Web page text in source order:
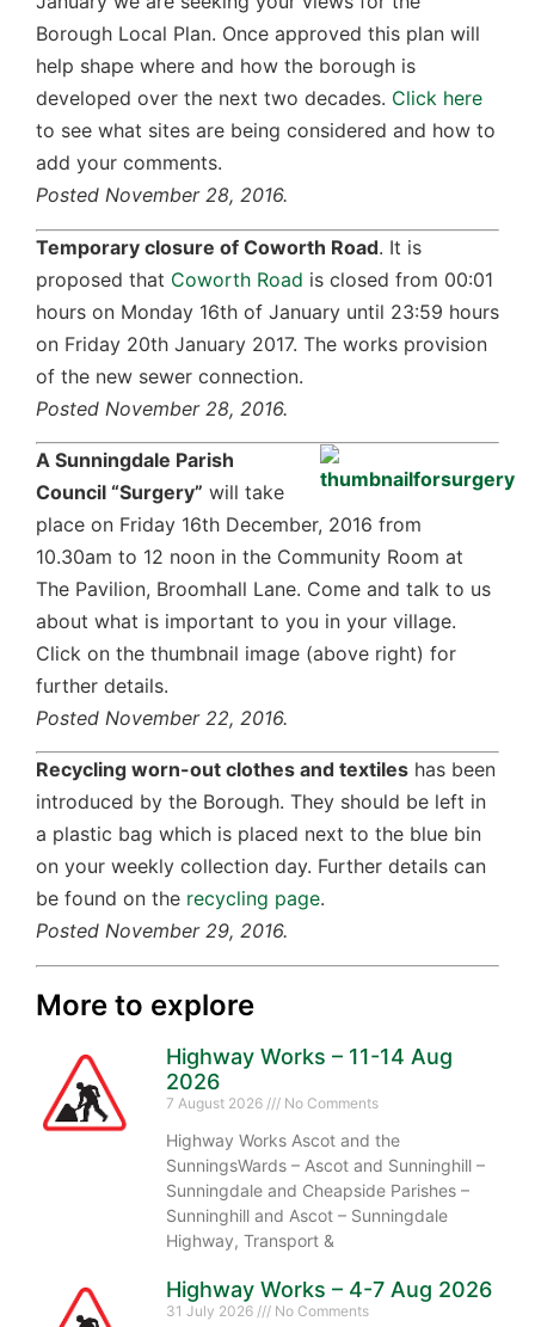
Borough Local Plan. Once approved this plan will
help shape where and how the borough is
developed over the next two decades. Click here
to see what sites are being considered and how to
add your comments.
Posted November 28, 2016.
Temporary closure of Coworth Road. It is
proposed that Coworth Road is closed from 00:01
hours on Monday 16th of January until 23:59 hours
on Friday 20th January 2017. The works provision
of the new sewer connection.
Posted November 28, 2016.
A Sunningdale Parish
Council “Surgery” will take
place on Friday 16th December, 2016 from
10.30am to 12 noon in the Community Room at
The Pavilion, Broomhall Lane. Come and talk to us
about what is important to you in your village.
Click on the thumbnail image (above right) for
further details.
Posted November 22, 2016.
Recycling worn-out clothes and textiles has been
introduced by the Borough. They should be left in
a plastic bag which is placed next to the blue bin
on your weekly collection day. Further details can
be found on the recycling page.
Posted November 29, 2016.
More to explore
Highway Works – 11-14 Aug
2026
7 August 2026 No Comments
Highway Works Ascot and the
SunningsWards – Ascot and Sunninghill –
Sunningdale and Cheapside Parishes –
Sunninghill and Ascot – Sunningdale
Highway, Transport &
Highway Works – 4-7 Aug 2026
31 July 2026 No Comments